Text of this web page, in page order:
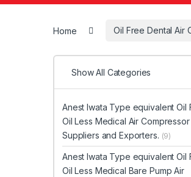
Home Oil Free Dental Air
Show All Categories
Anest Iwata Type equivalent Oil
Oil Less Medical Air Compressor
Suppliers and Exporters. (9)
Anest Iwata Type equivalent Oil
Oil Less Medical Bare Pump Air